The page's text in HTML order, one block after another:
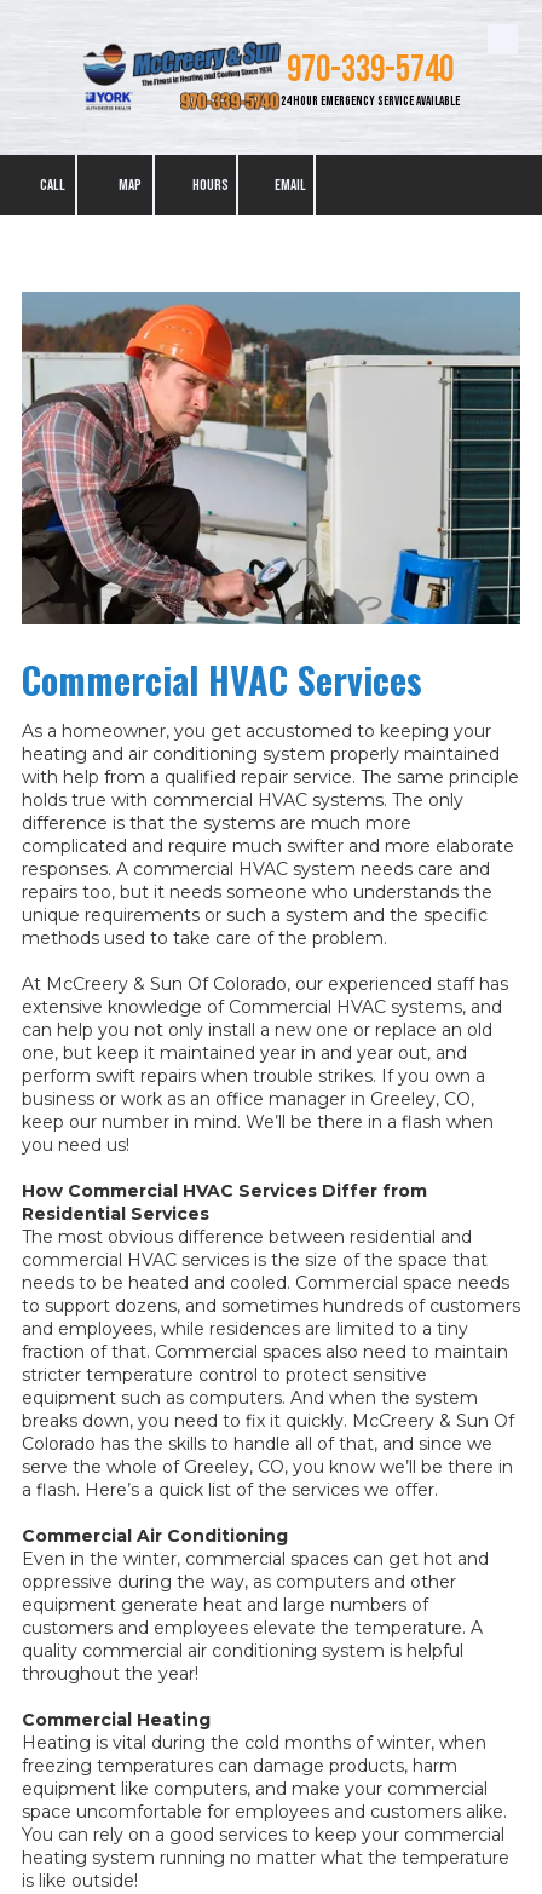
Skip to content 970-339-5740
24 HOUR EMERGENCY SERVICE AVAILABLE
CALL MAP HOURS EMAIL
Commercial HVAC Services
As a homeowner, you get accustomed to keeping your
heating and air conditioning system properly maintained
with help from a qualified repair service. The same principle
holds true with commercial HVAC systems. The only
difference is that the systems are much more
complicated and require much swifter and more elaborate
responses. A commercial HVAC system needs care and
repairs too, but it needs someone who understands the
unique requirements or such a system and the specific
methods used to take care of the problem.
At McCreery & Sun Of Colorado, our experienced staff has
extensive knowledge of Commercial HVAC systems, and
can help you not only install a new one or replace an old
one, but keep it maintained year in and year out, and
perform swift repairs when trouble strikes. If you own a
business or work as an office manager in Greeley, CO,
keep our number in mind. We’ll be there in a flash when
you need us!
How Commercial HVAC Services Differ from
Residential Services
The most obvious difference between residential and
commercial HVAC services is the size of the space that
needs to be heated and cooled. Commercial space needs
to support dozens, and sometimes hundreds of customers
and employees, while residences are limited to a tiny
fraction of that. Commercial spaces also need to maintain
stricter temperature control to protect sensitive
equipment such as computers. And when the system
breaks down, you need to fix it quickly. McCreery & Sun Of
Colorado has the skills to handle all of that, and since we
serve the whole of Greeley, CO, you know we’ll be there in
a flash. Here’s a quick list of the services we offer.
Commercial Air Conditioning
Even in the winter, commercial spaces can get hot and
oppressive during the way, as computers and other
equipment generate heat and large numbers of
customers and employees elevate the temperature. A
quality commercial air conditioning system is helpful
throughout the year!
Commercial Heating
Heating is vital during the cold months of winter, when
freezing temperatures can damage products, harm
equipment like computers, and make your commercial
space uncomfortable for employees and customers alike.
You can rely on a good services to keep your commercial
heating system running no matter what the temperature
is like outside!